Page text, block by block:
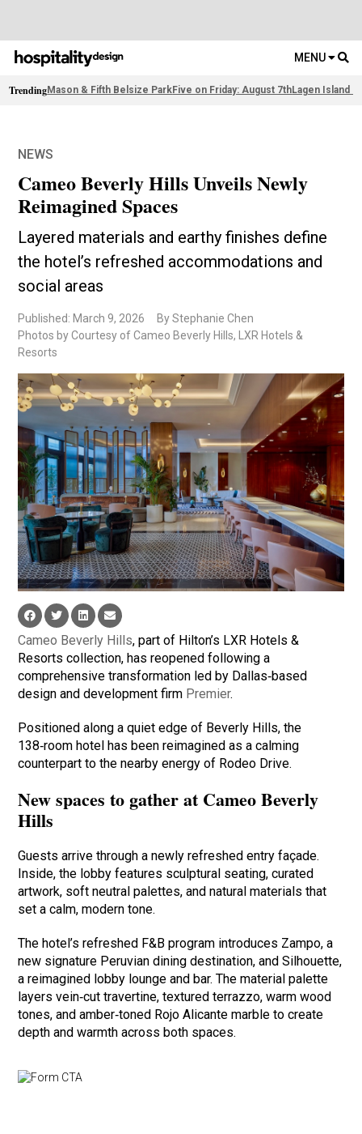
MENU
TrendingMason & Fifth Belsize ParkFive on Friday: August 7thLagen Island
NEWS
Cameo Beverly Hills Unveils Newly
Reimagined Spaces
Layered materials and earthy finishes define
the hotel’s refreshed accommodations and
social areas
Published: March 9, 2026
By Stephanie Chen
Photos by Courtesy of Cameo Beverly Hills, LXR Hotels &
Resorts
Cameo Beverly Hills, part of Hilton’s LXR Hotels &
Resorts collection, has reopened following a
comprehensive transformation led by Dallas‑based
design and development firm Premier.
Positioned along a quiet edge of Beverly Hills, the
138‑room hotel has been reimagined as a calming
counterpart to the nearby energy of Rodeo Drive.
New spaces to gather at Cameo Beverly
Hills
Guests arrive through a newly refreshed entry façade.
Inside, the lobby features sculptural seating, curated
artwork, soft neutral palettes, and natural materials that
set a calm, modern tone.
The hotel’s refreshed F&B program introduces Zampo, a
new signature Peruvian dining destination, and Silhouette,
a reimagined lobby lounge and bar. The material palette
layers vein‑cut travertine, textured terrazzo, warm wood
tones, and amber‑toned Rojo Alicante marble to create
depth and warmth across both spaces.